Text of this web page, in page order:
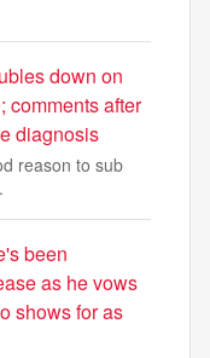
down on
comments after
diagnosis
reason to sub
been
as he vows
shows for as